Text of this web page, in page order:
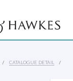
CATALOGUE DETAIL